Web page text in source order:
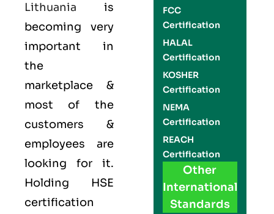
Lithuania is
becoming very
important in
the
marketplace &
most of the
customers &
employees are
looking for it.
Holding HSE
certification
FCC
Certification
HALAL
Certification
KOSHER
Certification
NEMA
Certification
REACH
Certification
Other
International
Standards